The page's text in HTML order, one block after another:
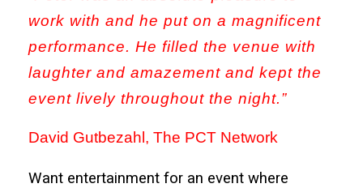
work with and he put on a magnificent
performance. He filled the venue with
laughter and amazement and kept the
event lively throughout the night.”
David Gutbezahl, The PCT Network
Want entertainment for an event where